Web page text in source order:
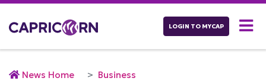
LOGIN TO MYCAP
News Home Business